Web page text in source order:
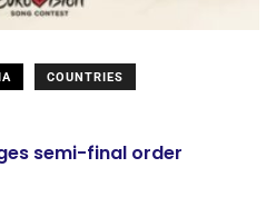
COUNTRIES
semi-final order